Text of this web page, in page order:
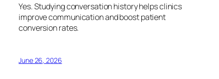
Yes. Studying conversation history helps clinics
improve communication and boost patient
conversion rates.
June 26, 2026